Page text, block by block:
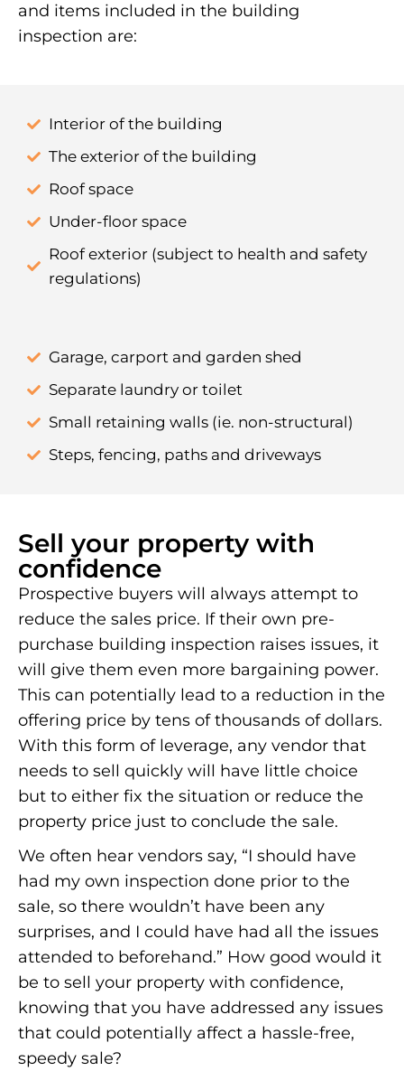
and items included in the building
inspection are:
Interior of the building
The exterior of the building
Roof space
Under-floor space
Roof exterior (subject to health and safety
regulations)
Garage, carport and garden shed
Separate laundry or toilet
Small retaining walls (ie. non-structural)
Steps, fencing, paths and driveways
Sell your property with
confidence
Prospective buyers will always attempt to
reduce the sales price. If their own pre-
purchase building inspection raises issues, it
will give them even more bargaining power.
This can potentially lead to a reduction in the
offering price by tens of thousands of dollars.
With this form of leverage, any vendor that
needs to sell quickly will have little choice
but to either fix the situation or reduce the
property price just to conclude the sale.
We often hear vendors say, “I should have
had my own inspection done prior to the
sale, so there wouldn’t have been any
surprises, and I could have had all the issues
attended to beforehand.” How good would it
be to sell your property with confidence,
knowing that you have addressed any issues
that could potentially affect a hassle-free,
speedy sale?